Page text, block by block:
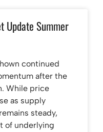
Update Summer
continued
after the
While price
as supply
steady,
of underlying